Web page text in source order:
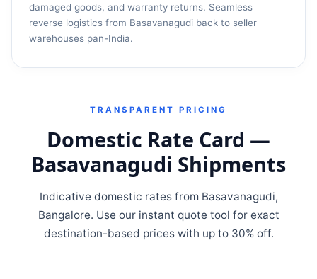
damaged goods, and warranty returns. Seamless
reverse logistics from Basavanagudi back to seller
warehouses pan-India.
TRANSPARENT PRICING
Domestic Rate Card —
Basavanagudi Shipments
Indicative domestic rates from Basavanagudi,
Bangalore. Use our instant quote tool for exact
destination-based prices with up to 30% off.